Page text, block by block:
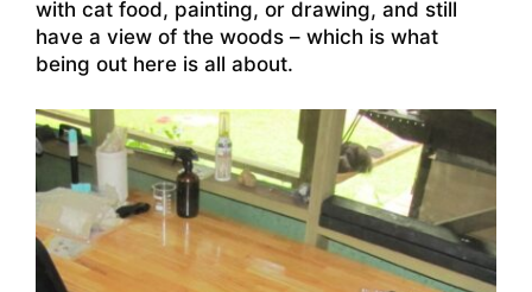
with cat food, painting, or drawing, and still
have a view of the woods – which is what
being out here is all about.